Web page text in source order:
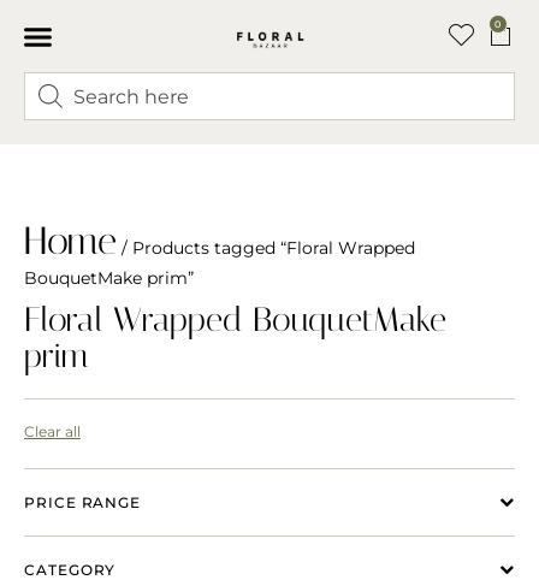
0
Home / Products tagged “Floral Wrapped
BouquetMake prim”
Floral Wrapped BouquetMake
prim
Clear all
PRICE RANGE
CATEGORY